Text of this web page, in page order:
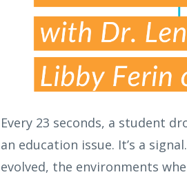
Every 23 seconds, a student
an education issue. It’s a
evolved, the environments